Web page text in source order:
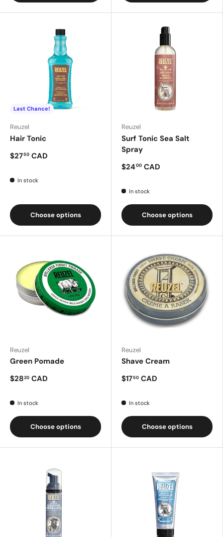
Last Chance!
Reuzel
Hair Tonic
$2750 CAD
In stock
Choose options
Reuzel
Surf Tonic Sea Salt
Spray
$2400 CAD
In stock
Choose options
Reuzel
Green Pomade
$2820 CAD
In stock
Choose options
Reuzel
Shave Cream
$1750 CAD
In stock
Choose options